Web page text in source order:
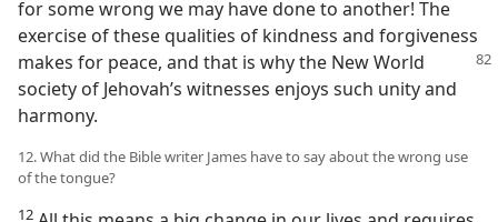
for some wrong we may have done to another! The
exercise of these qualities of kindness and forgiveness
makes for peace, and that is why the New World
society of Jehovah’s witnesses enjoys such unity and
harmony.
12. What did the Bible writer James have to say about the wrong use
of the tongue?
12